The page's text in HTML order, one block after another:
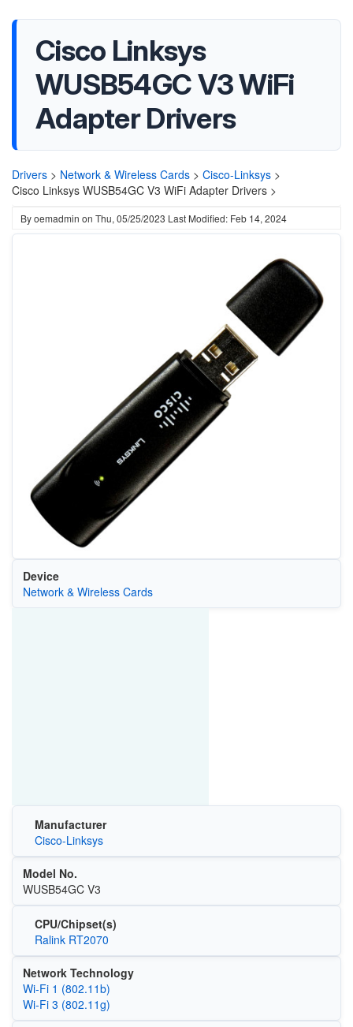
Cisco Linksys
WUSB54GC V3 WiFi
Adapter Drivers
Drivers > Network & Wireless Cards > Cisco-Linksys >
Cisco Linksys WUSB54GC V3 WiFi Adapter Drivers >
Byoemadmin on Thu, 05/25/2023 Last Modified: Feb 14, 2024
Device
Network & Wireless Cards
Manufacturer
Cisco-Linksys
Model No.
WUSB54GC V3
CPU/Chipset(s)
Ralink RT2070
Network Technology
Wi‑Fi 1 (802.11b)
Wi‑Fi 3 (802.11g)